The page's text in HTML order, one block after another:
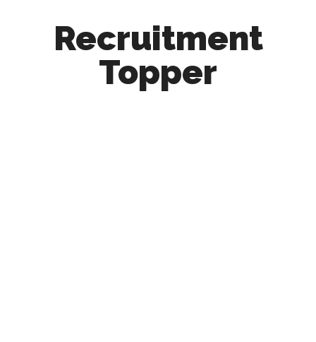
Recruitment
Topper